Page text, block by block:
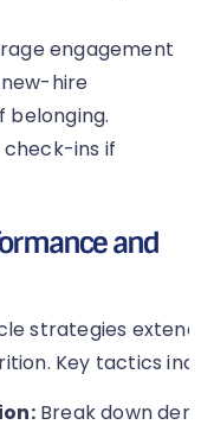
engagement
hire
belonging.
ins if
and
strategies extend
Key tactics
Break down